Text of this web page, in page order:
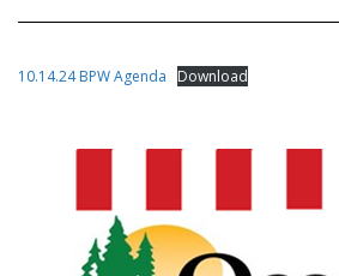
10.14.24 BPW Agenda Download